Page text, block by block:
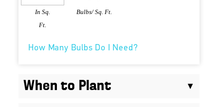
In Sq.
Ft.
Bulbs/ Sq. Ft.
How Many Bulbs Do I Need?
When to Plant